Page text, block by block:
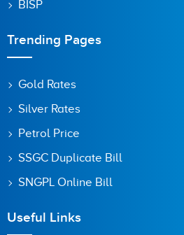
BISP
Trending Pages
Gold Rates
Silver Rates
Petrol Price
SSGC Duplicate Bill
SNGPL Online Bill
Useful Links